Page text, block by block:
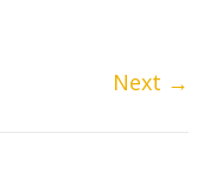
Next →